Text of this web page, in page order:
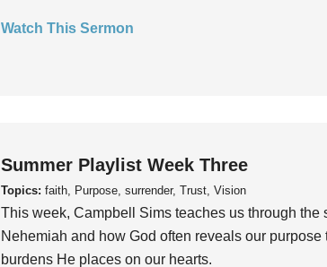
Watch This Sermon
Summer Playlist Week Three
Topics: faith, Purpose, surrender, Trust, Vision
This week, Campbell Sims teaches us through the
Nehemiah and how God often reveals our purpose
burdens He places on our hearts.